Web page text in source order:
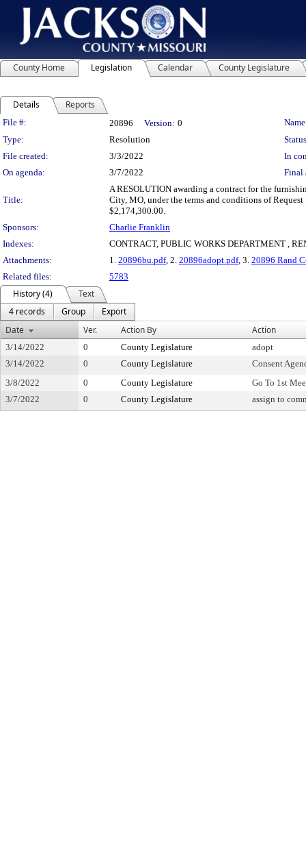
County Home Legislation Calendar County Legislature
Details Reports
Legislation Details
File #: 20896 Version: 0
Type:
Resolution
File created:
3/3/2022
In
On agenda:
3/7/2022 Final
Title:
A RESOLUTION awarding a contract for the
City, MO, under the terms and conditions of
$2,174,300.00.
Sponsors:
Charlie Franklin
Indexes:
CONTRACT, PUBLIC WORKS DEPARTMENT ,
Attachments:
1. 20896bu.pdf, 2. 20896adopt.pdf, 3. 20896 Rand
Related files:
5783
History (4)
Text
4 records
Group
Export
Date
Ver. Action By Action
3/14/2022 0 County Legislature
adopt
3/14/2022
0 County Legislature
Consent
3/8/2022
0 County Legislature
Go To 1st
3/7/2022
0 County Legislature assign to